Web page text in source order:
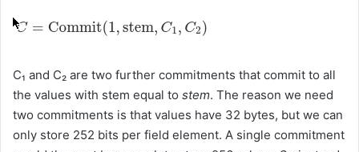
C₁ and C₂ are two further commitments that commit to all
the values with stem equal to stem. The reason we need
two commitments is that values have 32 bytes, but we can
only store 252 bits per field element. A single commitment